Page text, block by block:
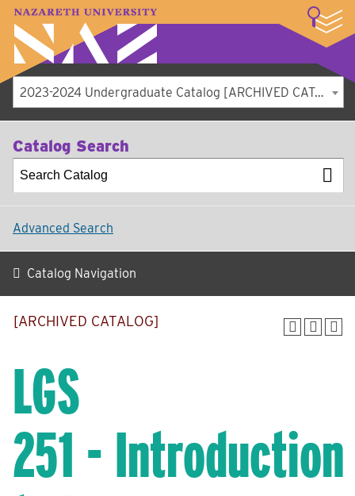
A–Z Index Map Directory
Library
Student Experience
About
2023-2024 Undergraduate Catalog [ARCHIVED CATALOG]
Catalog Search
Advanced Search
Catalog Navigation
[ARCHIVED CATALOG]
LGS
251 - Introduction